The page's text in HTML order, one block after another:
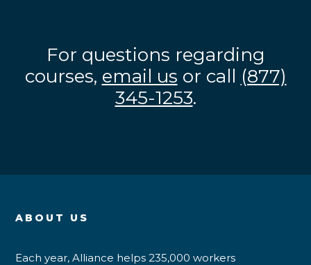
For questions regarding
courses, email us or call (877)
345-1253.
ABOUT US
Each year, Alliance helps 235,000 workers